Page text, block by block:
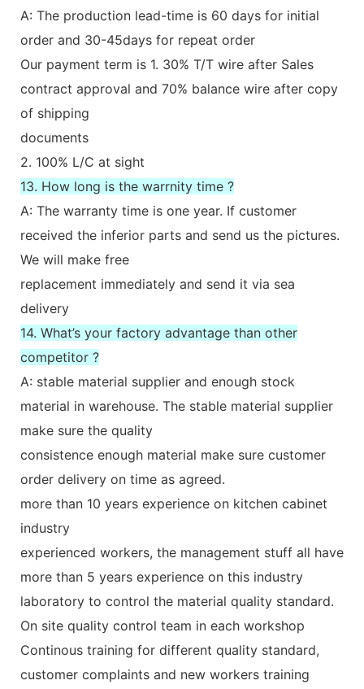
A: The production lead-time is 60 days for initial
order and 30-45days for repeat order
Our payment term is 1. 30% T/T wire after Sales
contract approval and 70% balance wire after copy
of shipping
documents
2. 100% L/C at sight
13. How long is the warrnity time ?
A: The warranty time is one year. If customer
received the inferior parts and send us the pictures.
We will make free
replacement immediately and send it via sea
delivery
14. What’s your factory advantage than other
competitor ?
A: stable material supplier and enough stock
material in warehouse. The stable material supplier
make sure the quality
consistence enough material make sure customer
order delivery on time as agreed.
more than 10 years experience on kitchen cabinet
industry
experienced workers, the management stuff all have
more than 5 years experience on this industry
laboratory to control the material quality standard.
On site quality control team in each workshop
Continous training for different quality standard,
customer complaints and new workers training